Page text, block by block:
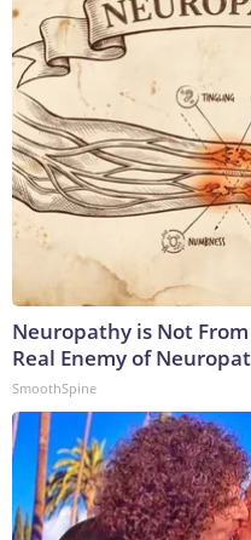
Neuropathy is Not
Real Enemy of
SmoothSpine